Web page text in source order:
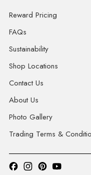
Reward Pricing
FAQs
Sustainability
Shop Locations
Contact Us
About Us
Photo Gallery
Trading Terms &